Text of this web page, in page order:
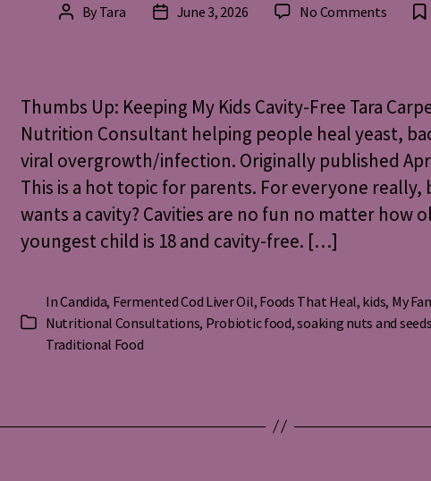
Post
By Tara
PostJune 3, 2026 No Commentson
My
Kids
Cavity-
Free
Thumbs Up: Keeping My Kids Cavity-Free Tara
Nutrition Consultant helping people heal yeast,
viral overgrowth/infection. Originally published
This is a hot topic for parents. For everyone really,
wants a cavity? Cavities are no fun no matter how
youngest child is 18 and cavity-free. […]
Categories
InCandida, Fermented Cod Liver Oil, Foods That Heal, kids, My
Nutritional Consultations, Probiotic food,soaking nuts and
Traditional Food